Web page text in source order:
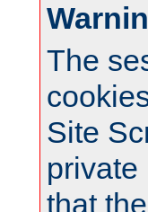
The
Site
private
that